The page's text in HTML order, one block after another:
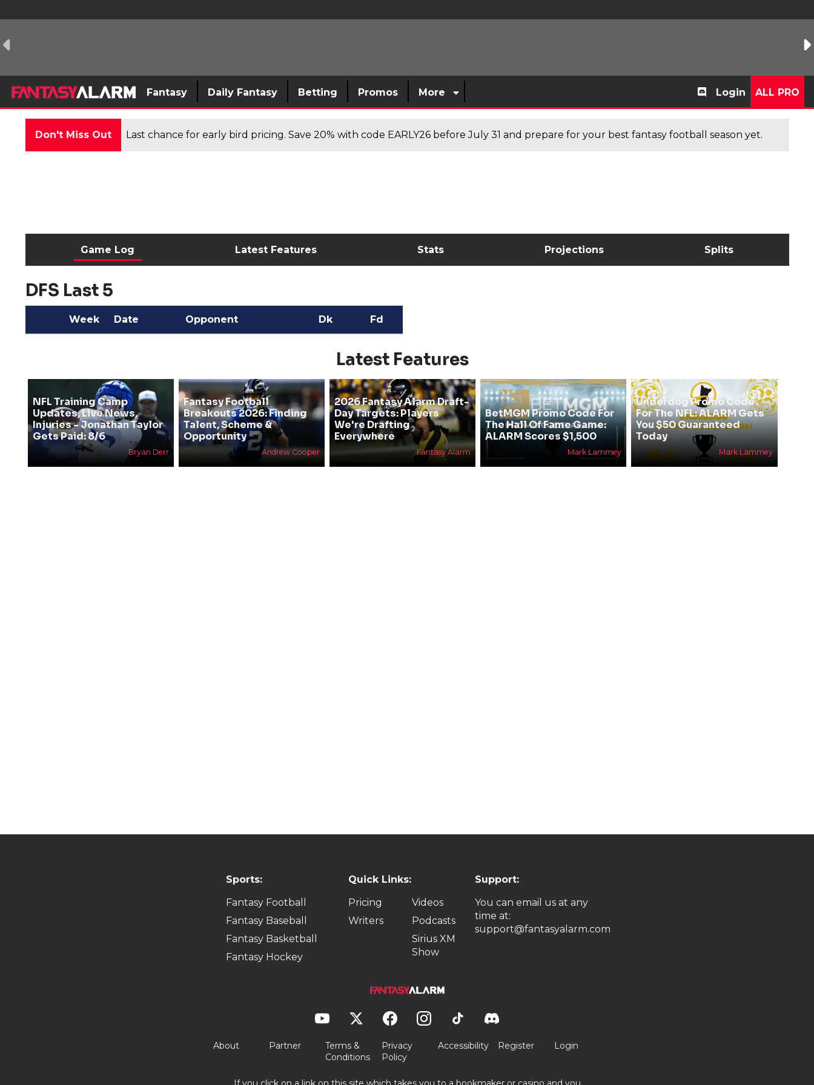
Fantasy Daily Fantasy Betting Promos More Login ALL PRO
Don't Miss Out Last chance for early bird pricing. Save 20% with code EARLY26 before July 31 and prepare for your best fantasy football season yet.
Game Log Latest Features Stats Projections Splits
DFS Last 5
Week Date Opponent Dk Fd
Latest Features
NFL Training Camp
Updates, Live News,
Injuries - Jonathan Taylor
Gets Paid: 8/6
Bryan Derr
Fantasy Football
Breakouts 2026: Finding
Talent, Scheme &
Opportunity
Andrew Cooper
2026 Fantasy Alarm Draft-
Day Targets: Players
We're Drafting
Everywhere
Fantasy Alarm
BetMGM Promo Code For
The Hall Of Fame Game:
ALARM Scores $1,500
Mark Lammey
Underdog Promo Code
For The NFL: ALARM Gets
You $50 Guaranteed
Today
Mark Lammey
Sports:
Fantasy Football
Fantasy Baseball
Fantasy Basketball
Fantasy Hockey
Quick Links:
Pricing
Writers
Videos
Podcasts
Sirius XM
Show
Support:
You can email us at any
time at:
support@fantasyalarm.com
About Partner
Terms &
Conditions
Privacy
Policy
Accessibility Register Login